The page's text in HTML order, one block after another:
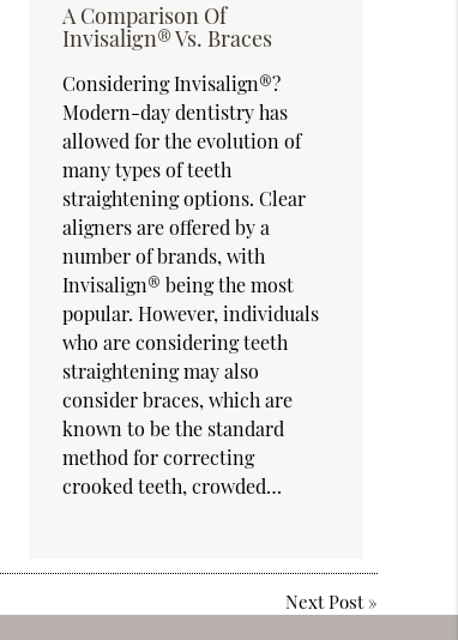
A Comparison Of
Invisalign® Vs. Braces
Considering Invisalign®?
Modern-day dentistry has
allowed for the evolution of
many types of teeth
straightening options. Clear
aligners are offered by a
number of brands, with
Invisalign® being the most
popular. However, individuals
who are considering teeth
straightening may also
consider braces, which are
known to be the standard
method for correcting
crooked teeth, crowded…
Next Post»